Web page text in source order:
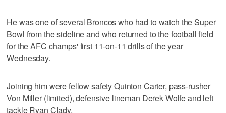
He was one of several Broncos who had to watch the Super
Bowl from the sideline and who returned to the football field
for the AFC champs' first 11-on-11 drills of the year
Wednesday.
Joining him were fellow safety Quinton Carter, pass-rusher
Von Miller (limited), defensive lineman Derek Wolfe and left
tackle Ryan Clady.